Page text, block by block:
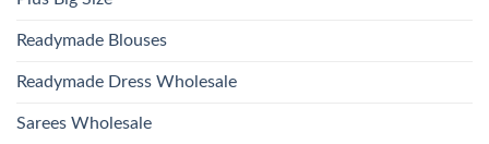
Readymade Blouses
Readymade Dress Wholesale
Sarees Wholesale